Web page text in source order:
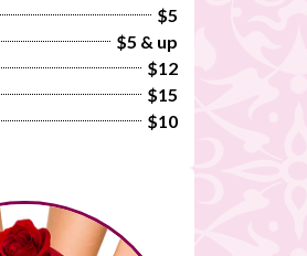
$5
$5 & up
$12
$15
$10